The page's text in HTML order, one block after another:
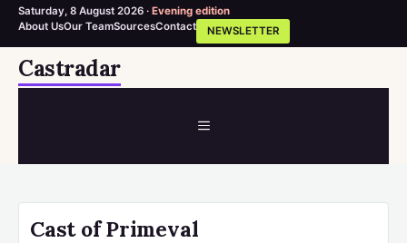
Saturday, 8 August 2026 · Evening edition
About UsOur TeamSourcesContact NEWSLETTER
SkipCastradar
MENU
Cast of Primeval